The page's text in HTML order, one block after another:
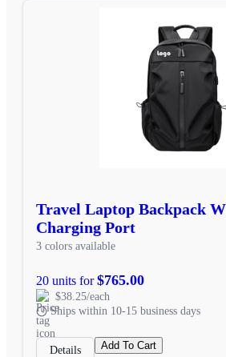
Travel Laptop Backpack
Charging Port
3 colors available
20 units for$765.00
$38.25/each
Ships within 10-15 business days
Details Add To Cart